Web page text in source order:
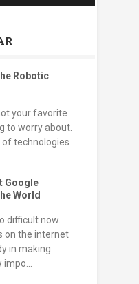
Robotic
your favorite
to worry about.
technologies
Google
World
difficult now.
on the internet
in making